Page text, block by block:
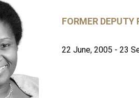
FORMER
22 June, 2005 - 23